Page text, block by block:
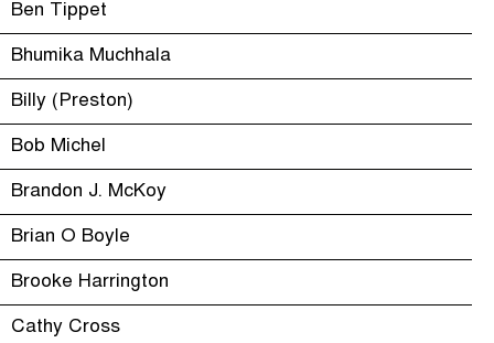
Ben Tippet
Bhumika Muchhala
Billy (Preston)
Bob Michel
Brandon J. McKoy
Brian O Boyle
Brooke Harrington
Cathy Cross